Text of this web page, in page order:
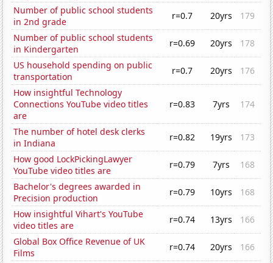
Number of public school students
in 2nd grade
r=0.7 20yrs
179
Number of public school students
in Kindergarten
r=0.69 20yrs
178
US household spending on public
transportation
r=0.7 20yrs
176
How insightful Technology
Connections YouTube video titles
are
r=0.83 7yrs 174
The number of hotel desk clerks
in Indiana
r=0.82 19yrs
173
How good LockPickingLawyer
YouTube video titles are
r=0.79 7yrs
168
Bachelor's degrees awarded in
Precision production
r=0.79 10yrs
168
How insightful Vihart's YouTube
video titles are
r=0.74 13yrs
166
Global Box Office Revenue of UK
Films
r=0.74 20yrs 166